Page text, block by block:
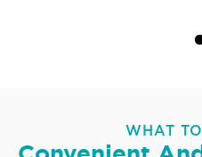
WHAT